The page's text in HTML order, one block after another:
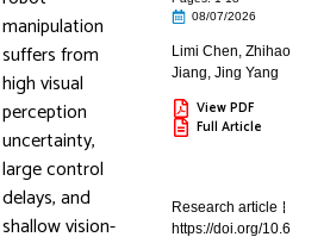
manipulation
suffers from
high visual
perception
uncertainty,
large control
delays, and
shallow vision-
08/07/2026
Limi Chen,Zhihao
Jiang,Jing Yang
View PDF
Full Article
Research article
https://doi.org/10.6